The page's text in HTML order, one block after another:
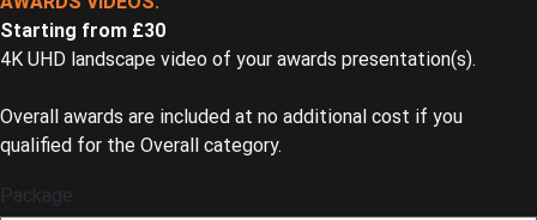
Starting from £30
4K UHD landscape video of your awards presentation(s).
Overall awards are included at no additional cost if you
qualified for the Overall category.
Package